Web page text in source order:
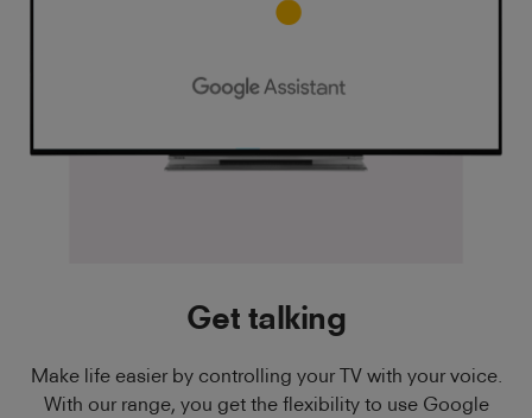
Get talking
Make life easier by controlling your TV with your voice.
With our range, you get the flexibility to use Google